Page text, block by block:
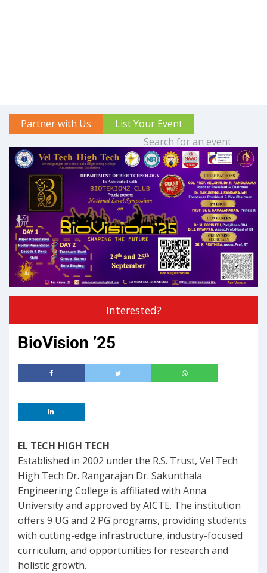
Partner with Us List Your Event
Interested?
BioVision ’25
EL TECH HIGH TECH
Established in 2002 under the R.S. Trust, Vel Tech
High Tech Dr. Rangarajan Dr. Sakunthala
Engineering College is affiliated with Anna
University and approved by AICTE. The institution
offers 9 UG and 2 PG programs, providing students
with cutting-edge infrastructure, industry-focused
curriculum, and opportunities for research and
holistic growth.